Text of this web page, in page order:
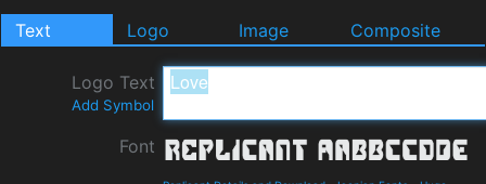
Text Logo Image Composite
Logo Text
Add Symbol
Font